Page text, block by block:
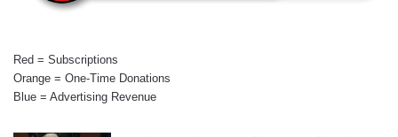
Red = Subscriptions
Orange = One-Time Donations
Blue = Advertising Revenue